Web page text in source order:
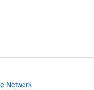
Network